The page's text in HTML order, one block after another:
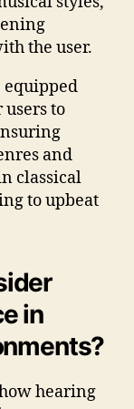
the user.
equipped
to
and
classical
to upbeat
in
hearing